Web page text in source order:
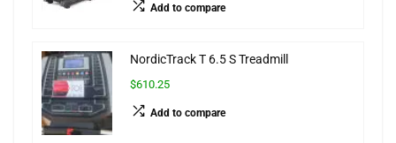
Add to compare
NordicTrack T 6.5 S Treadmill
$610.25
Add to compare